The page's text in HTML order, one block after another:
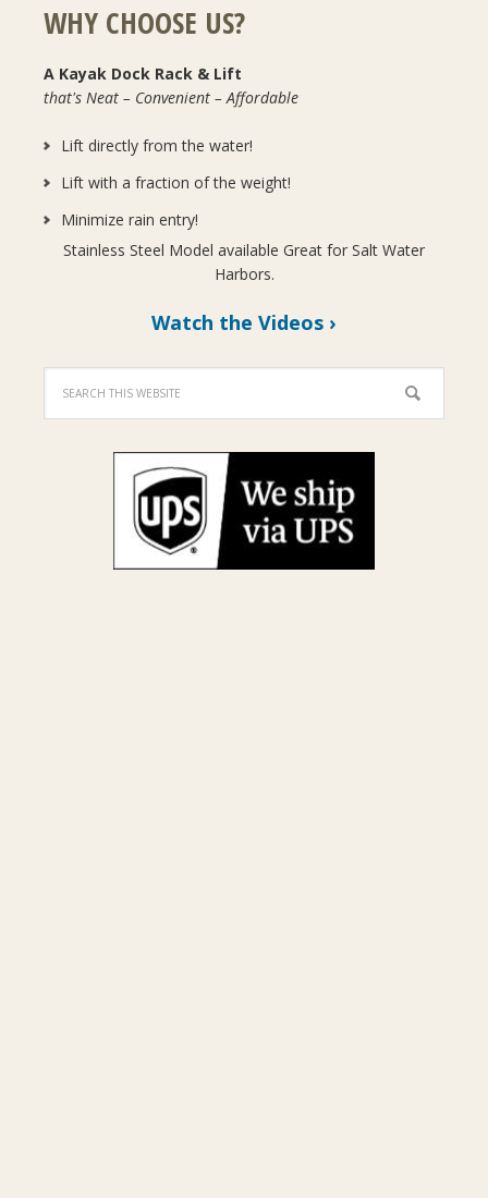
WHY CHOOSE US?
A Kayak Dock Rack & Lift
that's Neat – Convenient – Affordable
Lift directly from the water!
Lift with a fraction of the weight!
Minimize rain entry!
Stainless Steel Model available Great for Salt Water
Harbors.
Watch the Videos ›